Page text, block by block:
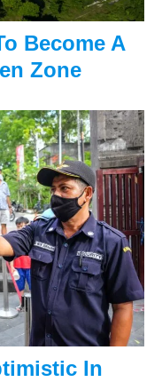
Become A
Zone
In